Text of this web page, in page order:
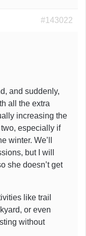
#143022
and suddenly,
all the extra
increasing the
especially if
winter. We’ll
but I will
she doesn’t get
like trail
or even
without